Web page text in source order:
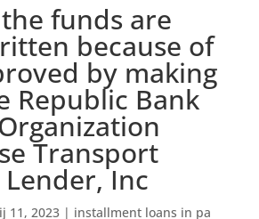
funds are
because of
by making
Republic Bank
Transport
Inc
11, 2023| installment loans in pa